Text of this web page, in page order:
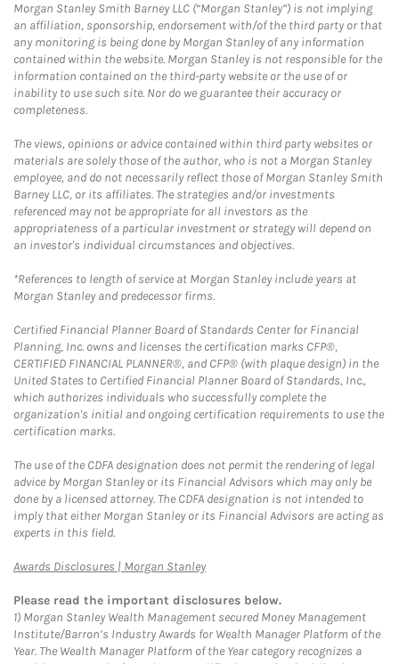
Morgan Stanley Smith Barney LLC (“Morgan Stanley”) is not implying
an affiliation, sponsorship, endorsement with/of the third party or that
any monitoring is being done by Morgan Stanley of any information
contained within the website. Morgan Stanley is not responsible for the
information contained on the third-party website or the use of or
inability to use such site. Nor do we guarantee their accuracy or
completeness.
The views, opinions or advice contained within third party websites or
materials are solely those of the author, who is not a Morgan Stanley
employee, and do not necessarily reflect those of Morgan Stanley Smith
Barney LLC, or its affiliates. The strategies and/or investments
referenced may not be appropriate for all investors as the
appropriateness of a particular investment or strategy will depend on
an investor's individual circumstances and objectives.
*References to length of service at Morgan Stanley include years at
Morgan Stanley and predecessor firms.
Certified Financial Planner Board of Standards Center for Financial
Planning, Inc. owns and licenses the certification marks CFP®,
CERTIFIED FINANCIAL PLANNER®, and CFP® (with plaque design) in the
United States to Certified Financial Planner Board of Standards, Inc.,
which authorizes individuals who successfully complete the
organization's initial and ongoing certification requirements to use the
certification marks.
The use of the CDFA designation does not permit the rendering of legal
advice by Morgan Stanley or its Financial Advisors which may only be
done by a licensed attorney. The CDFA designation is not intended to
imply that either Morgan Stanley or its Financial Advisors are acting as
experts in this field.
Awards Disclosures | Morgan StanleyLink Opens in New Tab
Please read the important disclosures below.
1) Morgan Stanley Wealth Management secured Money Management
Institute/Barron’s Industry Awards for Wealth Manager Platform of the
Year. The Wealth Manager Platform of the Year category recognizes a